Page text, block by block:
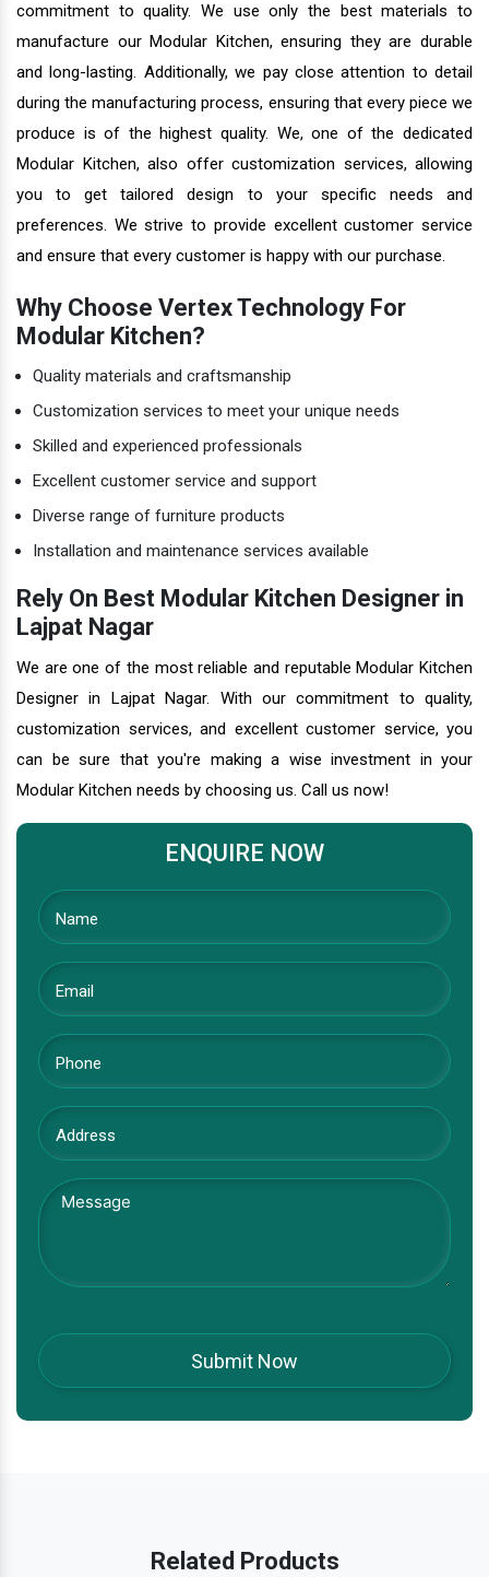
commitment to quality. We use only the best materials to
manufacture our Modular Kitchen, ensuring they are durable
and long-lasting. Additionally, we pay close attention to detail
during the manufacturing process, ensuring that every piece we
produce is of the highest quality. We, one of the dedicated
Modular Kitchen, also offer customization services, allowing
you to get tailored design to your specific needs and
preferences. We strive to provide excellent customer service
and ensure that every customer is happy with our purchase.
Why Choose Vertex Technology For
Modular Kitchen?
Quality materials and craftsmanship
Customization services to meet your unique needs
Skilled and experienced professionals
Excellent customer service and support
Diverse range of furniture products
Installation and maintenance services available
Rely On Best Modular Kitchen Designer in
Lajpat Nagar
We are one of the most reliable and reputable Modular Kitchen
Designer in Lajpat Nagar. With our commitment to quality,
customization services, and excellent customer service, you
can be sure that you're making a wise investment in your
Modular Kitchen needs by choosing us. Call us now!
ENQUIRE NOW
Related Products